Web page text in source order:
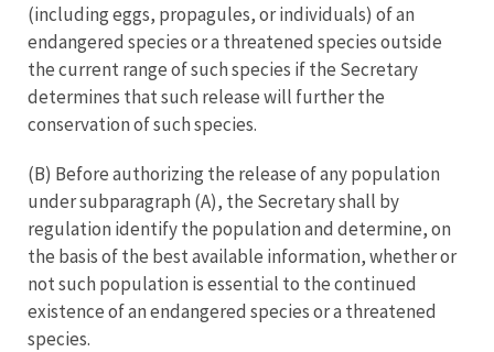
(including eggs, propagules, or individuals) of an
endangered species or a threatened species outside
the current range of such species if the Secretary
determines that such release will further the
conservation of such species.
(B) Before authorizing the release of any population
under subparagraph (A), the Secretary shall by
regulation identify the population and determine, on
the basis of the best available information, whether or
not such population is essential to the continued
existence of an endangered species or a threatened
species.